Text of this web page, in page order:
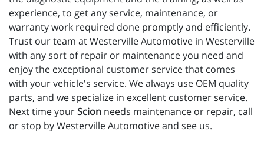
experience, to get any service, maintenance, or
warranty work required done promptly and efficiently.
Trust our team at Westerville Automotive in Westerville
with any sort of repair or maintenance you need and
enjoy the exceptional customer service that comes
with your vehicle's service. We always use OEM quality
parts, and we specialize in excellent customer service.
Next time yourScion needs maintenance or repair, call
or stop by Westerville Automotive and see us.